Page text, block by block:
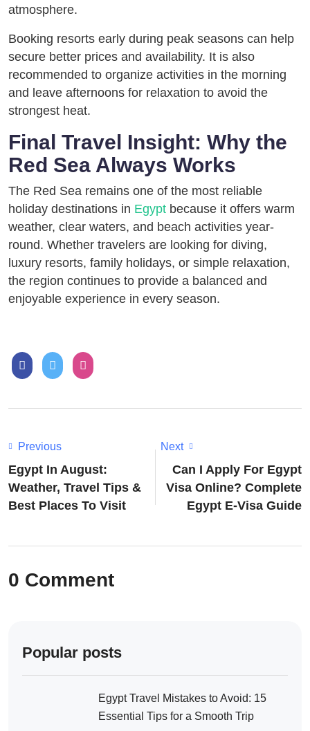
atmosphere.
Booking resorts early during peak seasons can help
secure better prices and availability. It is also
recommended to organize activities in the morning
and leave afternoons for relaxation to avoid the
strongest heat.
Final Travel Insight: Why the
Red Sea Always Works
The Red Sea remains one of the most reliable
holiday destinations in Egypt because it offers warm
weather, clear waters, and beach activities year-
round. Whether travelers are looking for diving,
luxury resorts, family holidays, or simple relaxation,
the region continues to provide a balanced and
enjoyable experience in every season.
Previous
Egypt In August:
Weather, Travel Tips &
Best Places To Visit
Next
Can I Apply For Egypt
Visa Online? Complete
Egypt E-Visa Guide
0 Comment
Popular posts
Egypt Travel Mistakes to Avoid: 15
Essential Tips for a Smooth Trip